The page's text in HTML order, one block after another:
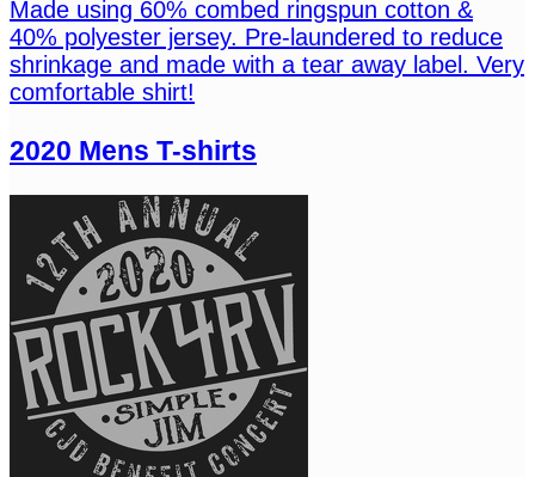
Made using 60% combed ringspun cotton &
40% polyester jersey. Pre-laundered to reduce
shrinkage and made with a tear away label. Very
comfortable shirt!
2020 Mens T-shirts